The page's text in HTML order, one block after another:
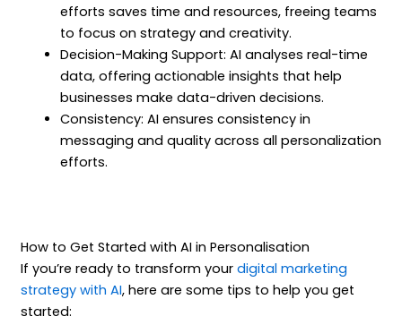
efforts saves time and resources, freeing teams
to focus on strategy and creativity.
Decision-Making Support: AI analyses real-time
data, offering actionable insights that help
businesses make data-driven decisions.
Consistency: AI ensures consistency in
messaging and quality across all personalization
efforts.
How to Get Started with AI in Personalisation
If you’re ready to transform your digital marketing
strategy with AI, here are some tips to help you get
started: